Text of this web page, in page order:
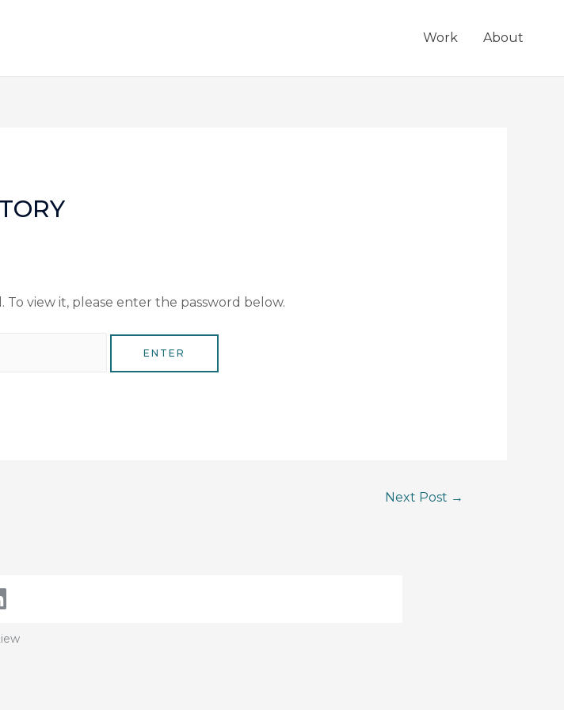
Work About
view it, please enter the password below.
Next Post →